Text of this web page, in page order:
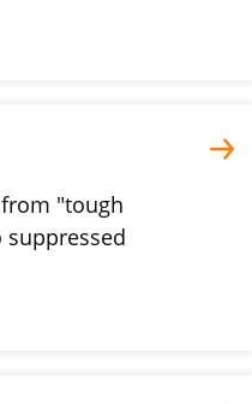
"tough
suppressed